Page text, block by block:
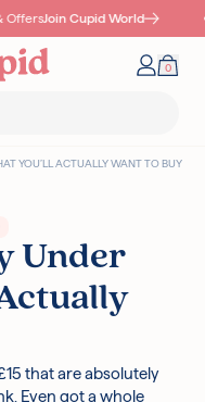
Join Cupid World
Your
0
"POINTS" FOR "COLLECT
YOU’LL ACTUALLY WANT TO BUY
Under
that are absolutely
Even got a whole